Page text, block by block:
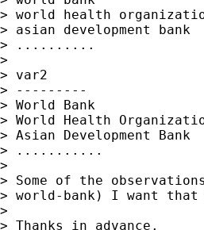
> world health
> asian development bank
> ..........
>
> var2
> ---------
> World Bank
> World Health
> Asian Development Bank
> ...........
>
> Some of the
> world-bank) I want that
>
> Thanks in advance.